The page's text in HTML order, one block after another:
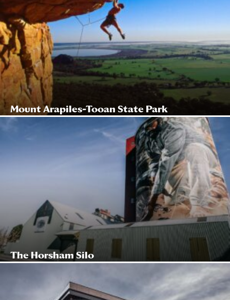
Mount Arapiles-Tooan State Park
The Horsham Silo